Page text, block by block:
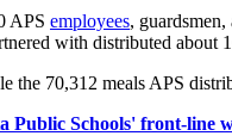
APS employees,
with distributed about
the 70,312 meals APS
Public Schools' front-line